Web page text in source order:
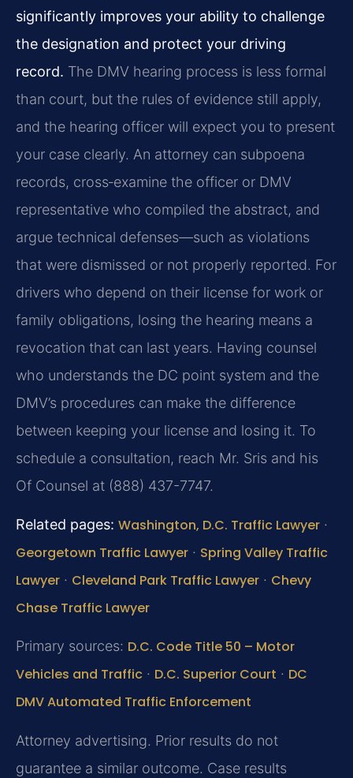
significantly improves your ability to challenge
the designation and protect your driving
record. The DMV hearing process is less formal
than court, but the rules of evidence still apply,
and the hearing officer will expect you to present
your case clearly. An attorney can subpoena
records, cross‑examine the officer or DMV
representative who compiled the abstract, and
argue technical defenses—such as violations
that were dismissed or not properly reported. For
drivers who depend on their license for work or
family obligations, losing the hearing means a
revocation that can last years. Having counsel
who understands the DC point system and the
DMV’s procedures can make the difference
between keeping your license and losing it. To
schedule a consultation, reach Mr. Sris and his
Of Counsel at (888) 437-7747.
Related pages: Washington, D.C. Traffic Lawyer ·
Georgetown Traffic Lawyer · Spring Valley Traffic
Lawyer · Cleveland Park Traffic Lawyer · Chevy
Chase Traffic Lawyer
Primary sources: D.C. Code Title 50 – Motor
Vehicles and Traffic · D.C. Superior Court · DC
DMV Automated Traffic Enforcement
Attorney advertising. Prior results do not
guarantee a similar outcome. Case results